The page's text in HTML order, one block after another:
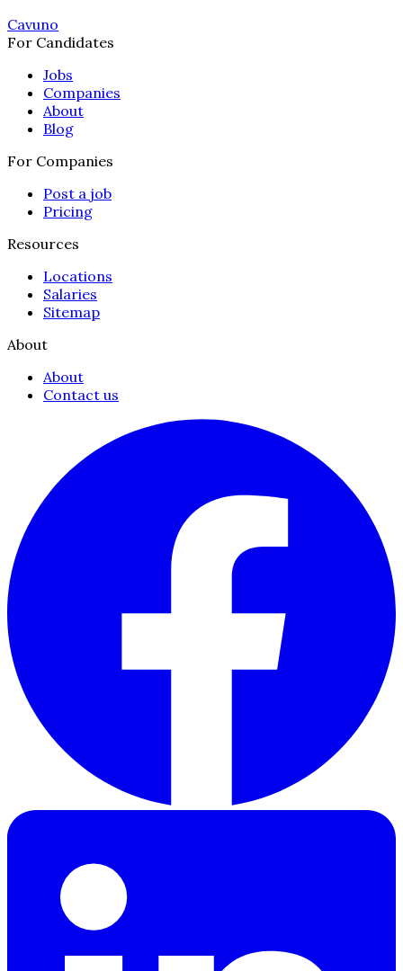
Cavuno
For Candidates
Jobs
Companies
About
Blog
For Companies
Post a job
Pricing
Resources
Locations
Salaries
Sitemap
About
About
Contact us